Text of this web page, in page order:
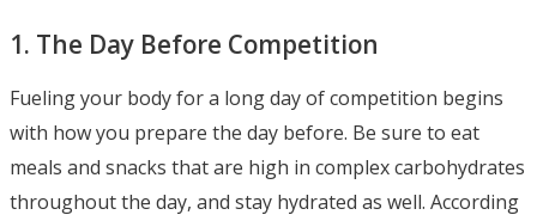
1. The Day Before Competition
Fueling your body for a long day of competition begins
with how you prepare the day before. Be sure to eat
meals and snacks that are high in complex carbohydrates
throughout the day, and stay hydrated as well. According